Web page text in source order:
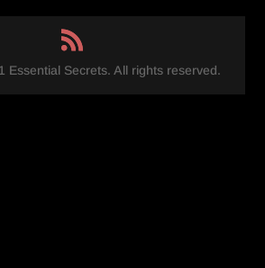
Essential Secrets. All rights reserved.